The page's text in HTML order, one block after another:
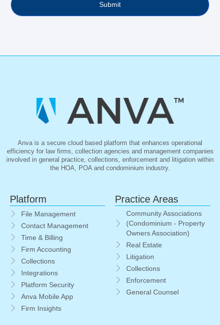
Submit
Anva is a secure cloud based platform that enhances operational
efficiency for law firms, collection agencies and management companies
involved in general practice, collections, enforcement and litigation within
the HOA, POA and condominium industry.
Platform
File Management
Contact Management
Time & Billing
Firm Accounting
Collections
Integrations
Platform Security
Anva Mobile App
Firm Insights
Practice Areas
Community Associations
(Condominium - Property
Owners Association)
Real Estate
Litigation
Collections
Enforcement
General Counsel